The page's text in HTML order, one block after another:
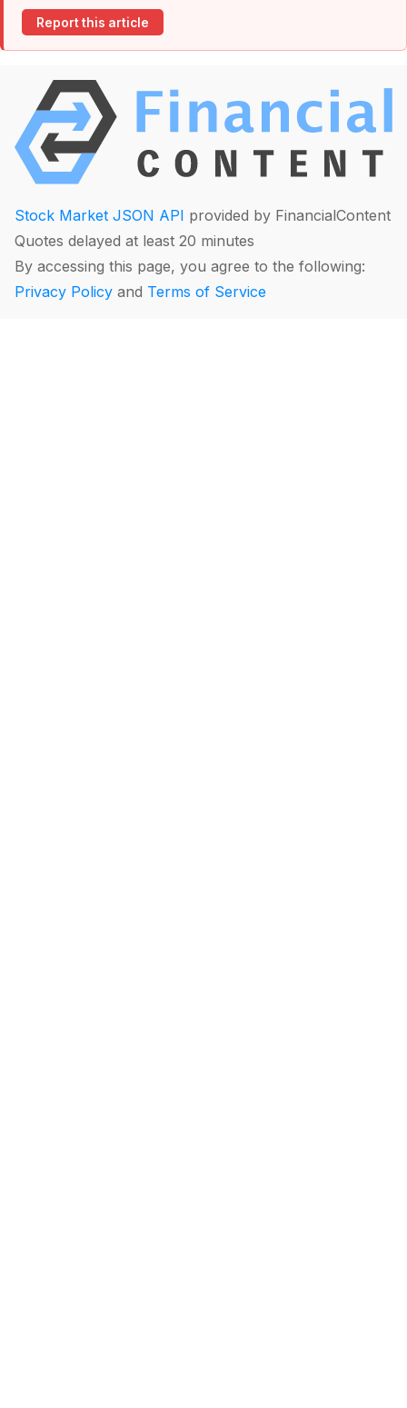
Report this article
Stock Market JSON API provided by FinancialContent
Quotes delayed at least 20 minutes
By accessing this page, you agree to the following:
Privacy Policy and Terms of Service